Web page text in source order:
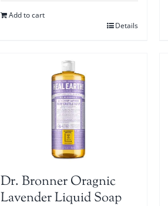
Add to cart
Details
Dr. Bronner Oragnic
Lavender Liquid Soap